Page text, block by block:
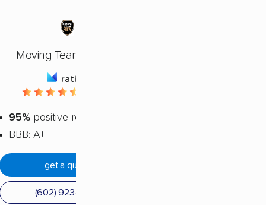
Moving Team Six LLC
rating
95% positive reviews
BBB: A+
get a quote
(602) 923-0040